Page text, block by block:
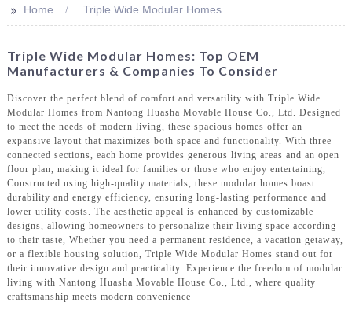
>> Home Triple Wide Modular Homes
Triple Wide Modular Homes: Top OEM
Manufacturers & Companies To Consider
Discover the perfect blend of comfort and versatility with Triple Wide
Modular Homes from Nantong Huasha Movable House Co., Ltd. Designed
to meet the needs of modern living, these spacious homes offer an
expansive layout that maximizes both space and functionality. With three
connected sections, each home provides generous living areas and an open
floor plan, making it ideal for families or those who enjoy entertaining,
Constructed using high-quality materials, these modular homes boast
durability and energy efficiency, ensuring long-lasting performance and
lower utility costs. The aesthetic appeal is enhanced by customizable
designs, allowing homeowners to personalize their living space according
to their taste, Whether you need a permanent residence, a vacation getaway,
or a flexible housing solution, Triple Wide Modular Homes stand out for
their innovative design and practicality. Experience the freedom of modular
living with Nantong Huasha Movable House Co., Ltd., where quality
craftsmanship meets modern convenience